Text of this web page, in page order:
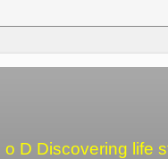
D Discovering life